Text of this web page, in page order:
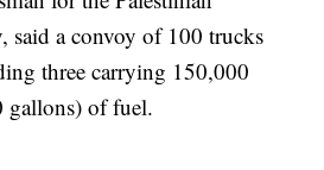
said a convoy of 100 trucks
three carrying 150,000
gallons) of fuel.